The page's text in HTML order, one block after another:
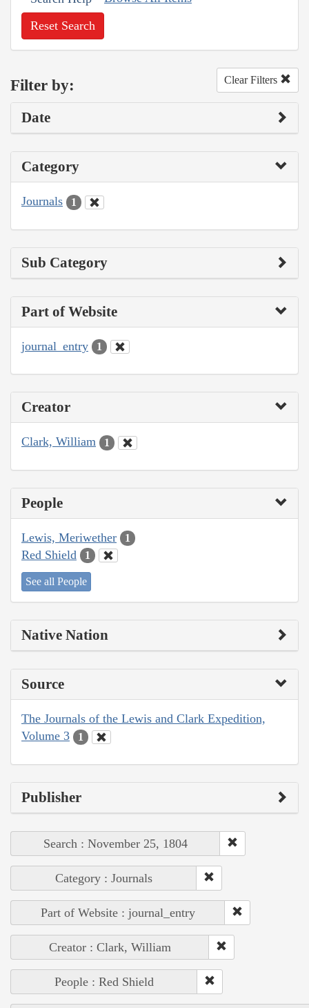
Reset Search
Filter by: Clear Filters
Date
Category
Journals 1
Sub Category
Part of Website
journal_entry 1
Creator
Clark, William 1
People
Lewis, Meriwether 1
Red Shield 1
See all People
Native Nation
Source
The Journals of the Lewis and Clark Expedition,
Volume 3
1
Publisher
Search : November 25, 1804
Category : Journals
Part of Website : journal_entry
Creator : Clark, William
People : Red Shield